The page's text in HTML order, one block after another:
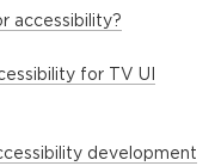
accessibility?
for TV UI
development